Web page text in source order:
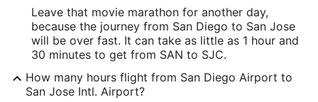
San Jose CA, 95110
United States
IATA Code:
SJC
Leave that movie marathon for another day,
because the journey from San Diego to San Jose
will be over fast. It can take as little as 1 hour and
30 minutes to get from SAN to SJC.
How many hours flight from San Diego Airport to
San Jose Intl. Airport?